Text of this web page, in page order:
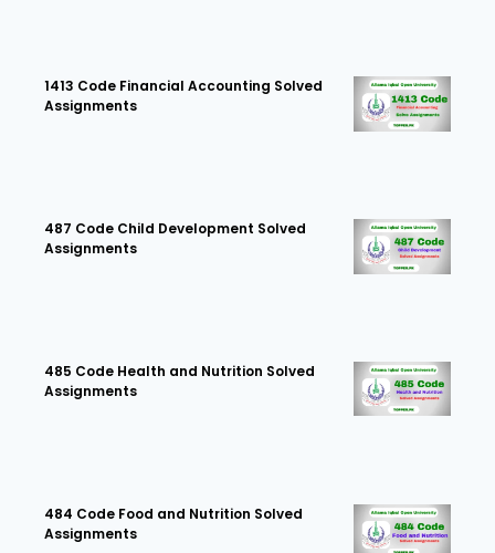
1413 Code Financial Accounting Solved
Assignments
487 Code Child Development Solved
Assignments
485 Code Health and Nutrition Solved
Assignments
484 Code Food and Nutrition Solved
Assignments